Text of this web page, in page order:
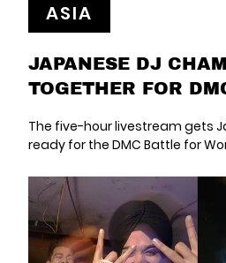
ASIA
JAPANESE DJ
TOGETHER FOR
The five-hour livestream gets
ready for the DMC Battle for